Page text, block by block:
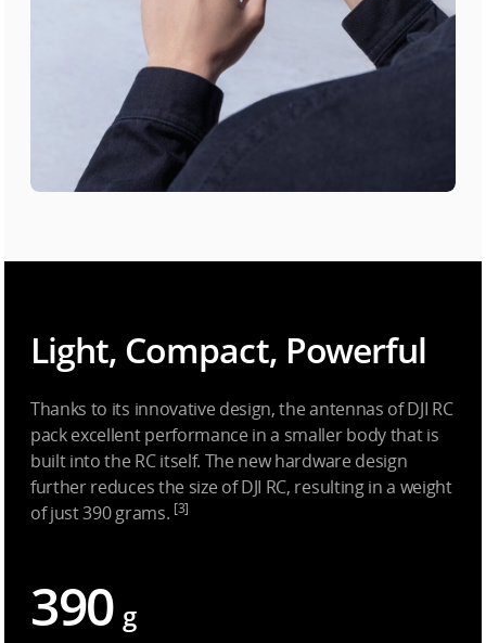
Light, Compact, Powerful
Thanks to its innovative design, the antennas of DJI RC
pack excellent performance in a smaller body that is
built into the RC itself. The new hardware design
further reduces the size of DJI RC, resulting in a weight
of just 390 grams. [3]
390 g